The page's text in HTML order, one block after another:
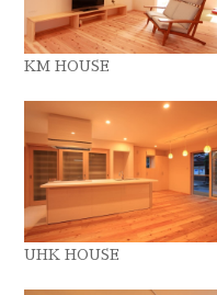
KM HOUSE
UHK HOUSE